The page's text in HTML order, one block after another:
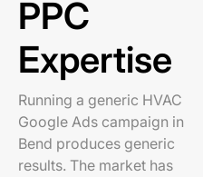
PPC
Expertise
Running a generic HVAC
Google Ads campaign in
Bend produces generic
results. The market has